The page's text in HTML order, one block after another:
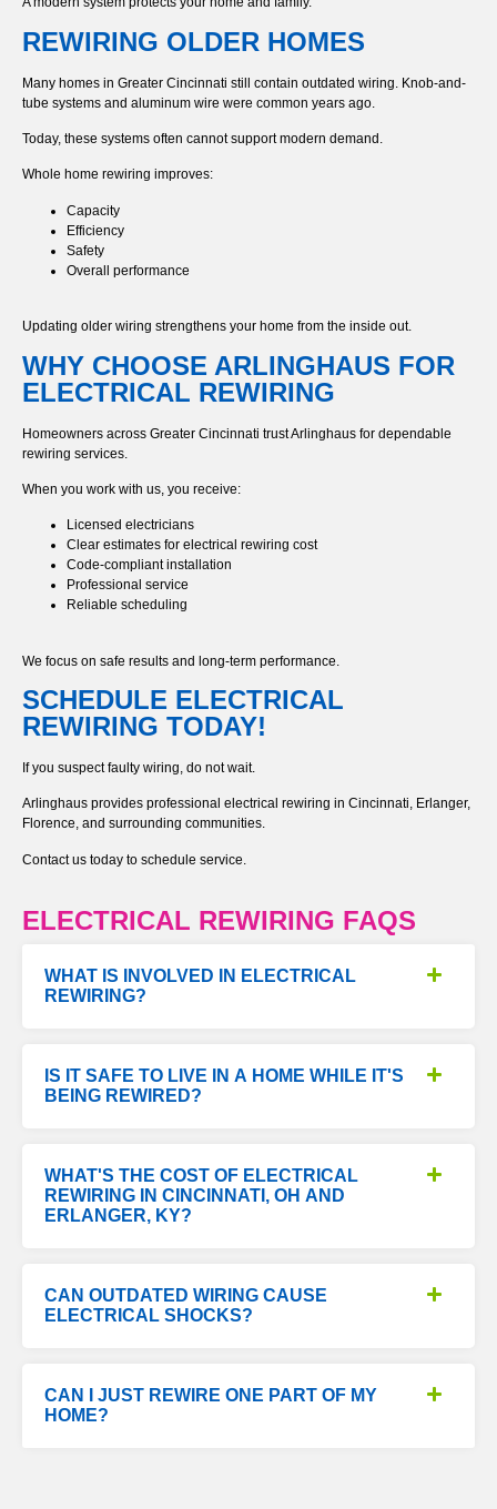
REWIRING OLDER HOMES
Many homes in Greater Cincinnati still contain outdated wiring. Knob-and-
tube systems and aluminum wire were common years ago.
Today, these systems often cannot support modern demand.
Whole home rewiring improves:
Capacity
Efficiency
Safety
Overall performance
Updating older wiring strengthens your home from the inside out.
WHY CHOOSE ARLINGHAUS FOR
ELECTRICAL REWIRING
Homeowners across Greater Cincinnati trust Arlinghaus for dependable
rewiring services.
When you work with us, you receive:
Licensed electricians
Clear estimates for electrical rewiring cost
Code-compliant installation
Professional service
Reliable scheduling
We focus on safe results and long-term performance.
SCHEDULE ELECTRICAL
REWIRING TODAY!
If you suspect faulty wiring, do not wait.
Arlinghaus provides professional electrical rewiring in Cincinnati, Erlanger,
Florence, and surrounding communities.
Contact us today to schedule service.
ELECTRICAL REWIRING FAQS
WHAT IS INVOLVED IN ELECTRICAL
REWIRING?
IS IT SAFE TO LIVE IN A HOME WHILE IT'S
BEING REWIRED?
WHAT'S THE COST OF ELECTRICAL
REWIRING IN CINCINNATI, OH AND
ERLANGER, KY?
CAN OUTDATED WIRING CAUSE
ELECTRICAL SHOCKS?
CAN I JUST REWIRE ONE PART OF MY
HOME?